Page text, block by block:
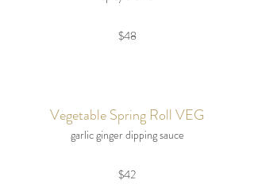
$48
Vegetable Spring Roll VEG
garlic ginger dipping sauce
$42